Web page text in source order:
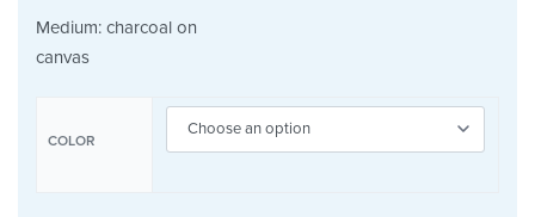
Medium: charcoal on
canvas
COLOR